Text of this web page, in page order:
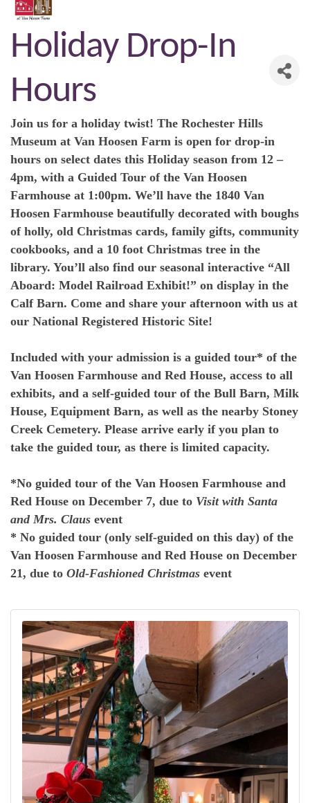
Holiday Drop-In
Hours
Join us for a holiday twist! The Rochester Hills
Museum at Van Hoosen Farm is open for drop-in
hours on select dates this Holiday season from 12 –
4pm, with a Guided Tour of the Van Hoosen
Farmhouse at 1:00pm. We’ll have the 1840 Van
Hoosen Farmhouse beautifully decorated with boughs
of holly, old Christmas cards, family gifts, community
cookbooks, and a 10 foot Christmas tree in the
library. You’ll also find our seasonal interactive “All
Aboard: Model Railroad Exhibit!” on display in the
Calf Barn. Come and share your afternoon with us at
our National Registered Historic Site!
Included with your admission is a guided tour* of the
Van Hoosen Farmhouse and Red House, access to all
exhibits, and a self-guided tour of the Bull Barn, Milk
House, Equipment Barn, as well as the nearby Stoney
Creek Cemetery. Please arrive early if you plan to
take the guided tour, as there is limited capacity.
*No guided tour of the Van Hoosen Farmhouse and
Red House on December 7, due to Visit with Santa
and Mrs. Claus event
* No guided tour (only self-guided on this day) of the
Van Hoosen Farmhouse and Red House on December
21, due to Old-Fashioned Christmas event